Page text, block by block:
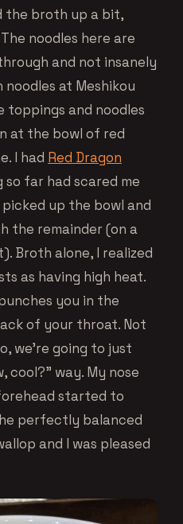
the broth up a bit,
noodles here are
and not insanely
at Meshikou
toppings and noodles
at the bowl of red
I had Red Dragon
far had scared me
up the bowl and
the remainder (on a
Broth alone, I realized
as having high heat.
you in the
of your throat. Not
we’re going to just
cool?” way. My nose
started to
perfectly balanced
and I was pleased